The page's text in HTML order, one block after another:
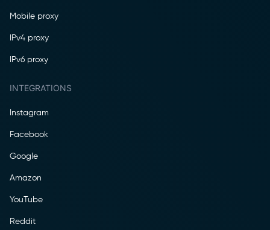
Mobile proxy
IPv4 proxy
IPv6 proxy
INTEGRATIONS
Instagram
Facebook
Google
Amazon
YouTube
Reddit